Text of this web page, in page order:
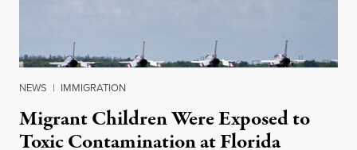
NEWS | IMMIGRATION
Migrant Children Were Exposed to
Toxic Contamination at Florida